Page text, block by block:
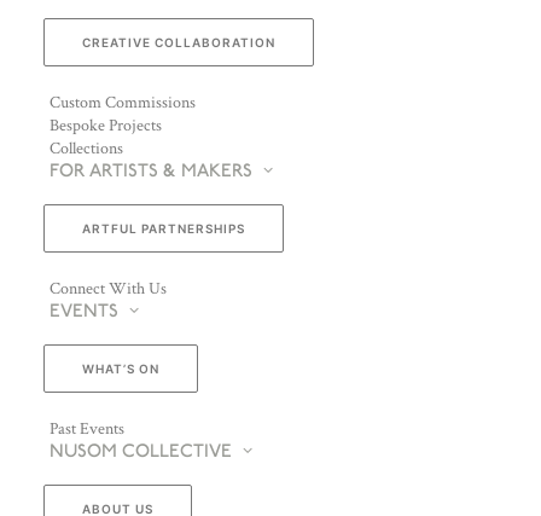
CREATIVE COLLABORATION
Custom Commissions
Bespoke Projects
Collections
FOR ARTISTS & MAKERS
ARTFUL PARTNERSHIPS
Connect With Us
EVENTS
WHAT’S ON
Past Events
NUSOM COLLECTIVE
ABOUT US